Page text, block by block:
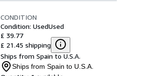
CONDITION
Condition: UsedUsed
£ 39.77
£ 21.45 shipping
Ships from Spain to U.S.A.
Ships from Spain to U.S.A.